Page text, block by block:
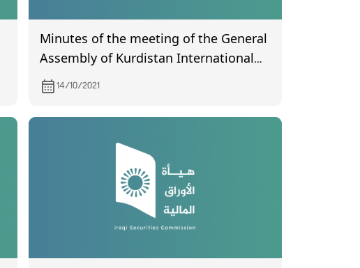
Minutes of the meeting of the General
Assembly of Kurdistan International
Bank for Investment and Development
(uncertified) held on 9/20/2021
14/10/2021